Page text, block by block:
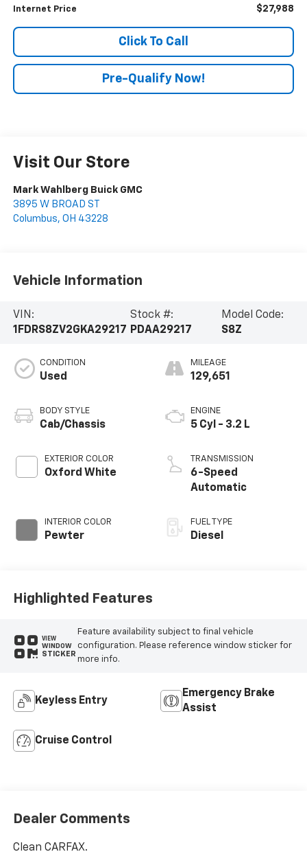
Internet Price $27,988
Click To Call
Pre-Qualify Now!
Visit Our Store
Mark Wahlberg Buick GMC
3895 W BROAD ST
Columbus, OH 43228
Vehicle Information
VIN:
1FDRS8ZV2GKA29217
Stock #:
PDAA29217
Model Code:
S8Z
CONDITION
Used
BODY STYLE
Cab/Chassis
EXTERIOR COLOR
Oxford White
INTERIOR COLOR
Pewter
MILEAGE
129,651
ENGINE
5 Cyl - 3.2 L
TRANSMISSION
6-Speed
Automatic
FUEL TYPE
Diesel
Highlighted Features
VIEW
WINDOW
STICKER
Feature availability subject to final vehicle
configuration. Please reference window sticker for
more info.
Keyless Entry
Emergency Brake
Assist
Cruise Control
Dealer Comments
Clean CARFAX.